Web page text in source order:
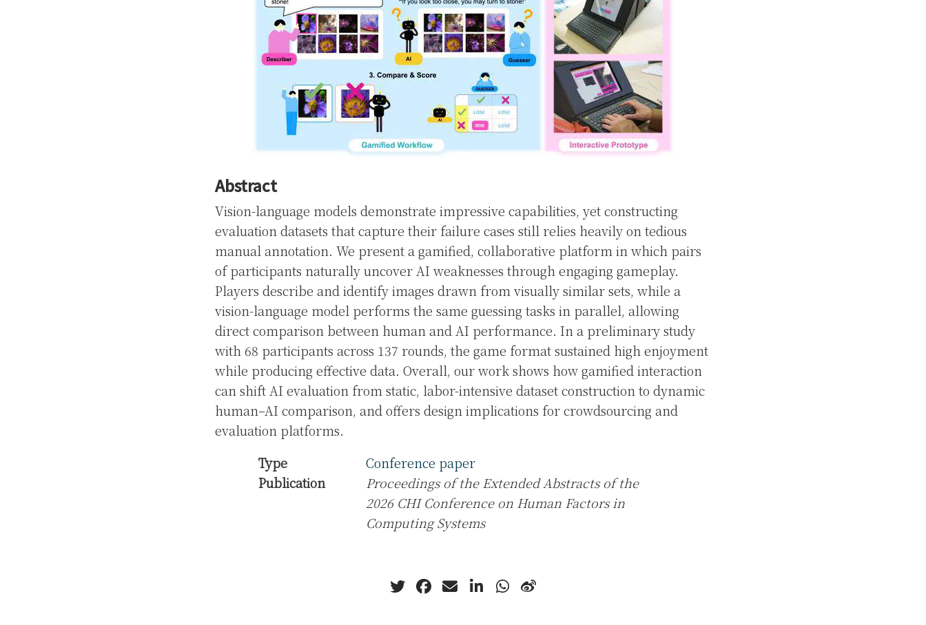
Abstract
Vision-language models demonstrate impressive capabilities, yet constructing
evaluation datasets that capture their failure cases still relies heavily on tedious
manual annotation. We present a gamified, collaborative platform in which pairs
of participants naturally uncover AI weaknesses through engaging gameplay.
Players describe and identify images drawn from visually similar sets, while a
vision-language model performs the same guessing tasks in parallel, allowing
direct comparison between human and AI performance. In a preliminary study
with 68 participants across 137 rounds, the game format sustained high enjoyment
while producing effective data. Overall, our work shows how gamified interaction
can shift AI evaluation from static, labor-intensive dataset construction to dynamic
human–AI comparison, and offers design implications for crowdsourcing and
evaluation platforms.
Type
Conference paper
Publication
Proceedings of the Extended Abstracts of the
2026 CHI Conference on Human Factors in
Computing Systems